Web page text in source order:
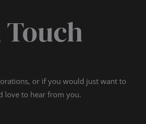
Touch
or if you would just want to
love to hear from you.